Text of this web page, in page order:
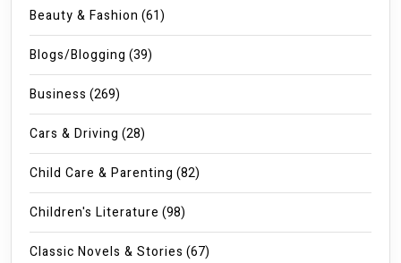
Beauty & Fashion (61)
Blogs/Blogging (39)
Business (269)
Cars & Driving (28)
Child Care & Parenting (82)
Children's Literature (98)
Classic Novels & Stories (67)